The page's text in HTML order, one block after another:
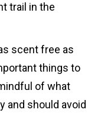
trail in the
scent free as
things to
of what
and should avoid